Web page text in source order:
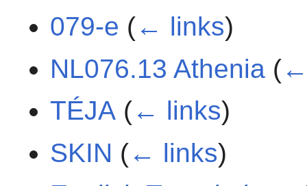
079-e (← links)
NL076.13 Athenia (
TÉJA (← links)
SKIN (← links)